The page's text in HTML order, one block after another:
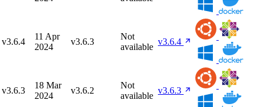
v3.6.4
11 Apr
2024
v3.6.3
Not
available
v3.6.4
v3.6.3
18 Mar
2024
v3.6.2
Not
available
v3.6.3